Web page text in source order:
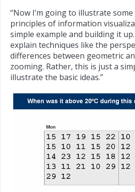
“Now I’m going to illustrate
principles of information
simple example and building it
explain techniques like the
differences between geometric
zooming. Rather, this is just a
illustrate the basic ideas.”